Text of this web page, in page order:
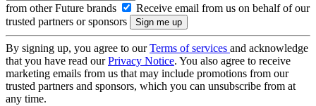
from other Future brands
Receive email from us on behalf of our
trusted partners or sponsors
By signing up, you agree to ourTerms of services and acknowledge
that you have read ourPrivacy Notice. You also agree to receive
marketing emails from us that may include promotions from our
trusted partners and sponsors, which you can unsubscribe from at
any time.